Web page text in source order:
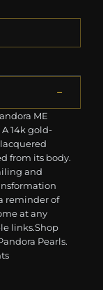
ME
14k gold-
from its body.
and
reminder of
at any
links. ​ ​Shop
Pearls.